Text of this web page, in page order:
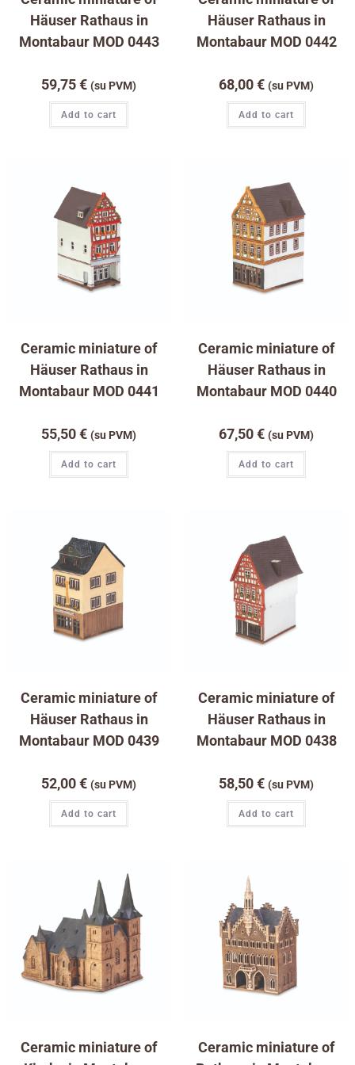
Häuser Rathaus in
Montabaur MOD 0443
59,75€ (su PVM)
Add to cart
Häuser Rathaus in
Montabaur MOD 0442
68,00€ (su PVM)
Add to cart
Ceramic miniature of
Häuser Rathaus in
Montabaur MOD 0441
55,50€ (su PVM)
Add to cart
Ceramic miniature of
Häuser Rathaus in
Montabaur MOD 0440
67,50€ (su PVM)
Add to cart
Ceramic miniature of
Häuser Rathaus in
Montabaur MOD 0439
52,00€ (su PVM)
Add to cart
Ceramic miniature of
Häuser Rathaus in
Montabaur MOD 0438
58,50€ (su PVM)
Add to cart
Ceramic miniature of
Ceramic miniature of